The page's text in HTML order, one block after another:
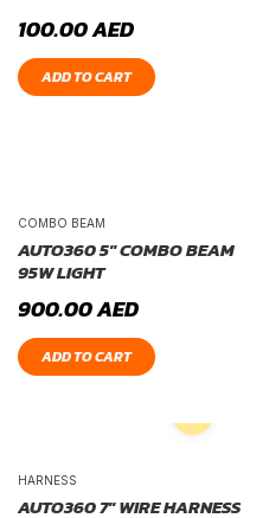
100.00AED
ADD TO CART
COMBO BEAM
AUTO360 5″ COMBO BEAM
95W LIGHT
900.00AED
ADD TO CART
HARNESS
AUTO360 7″ WIRE HARNESS